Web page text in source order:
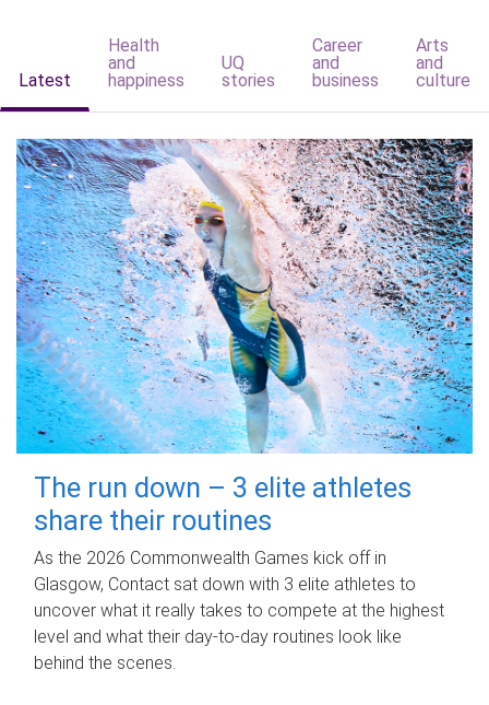
Latest
Health
and
happiness
UQ
stories
Career
and
business
Arts
and
culture
The run down – 3 elite athletes
share their routines
As the 2026 Commonwealth Games kick off in
Glasgow, Contact sat down with 3 elite athletes to
uncover what it really takes to compete at the highest
level and what their day‑to‑day routines look like
behind the scenes.